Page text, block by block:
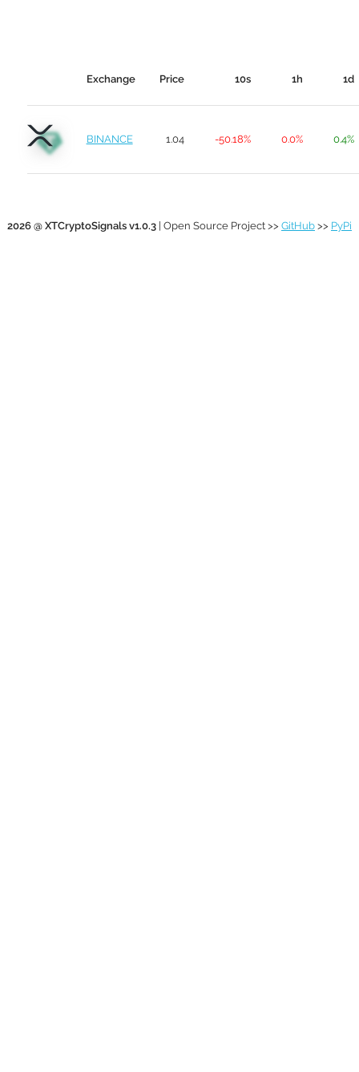
Exchange Price 10s 1h 1d
BINANCE 1.04 -50.18% 0.0% 0.4%
2026 @ XTCryptoSignals v1.0.3 | Open Source Project >> GitHub >> PyPi